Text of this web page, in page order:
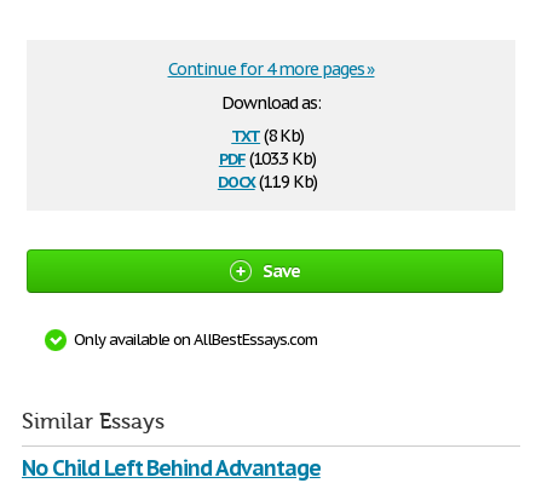
Download as:
txt(8 Kb)
pdf(103.3 Kb)
docx(11.9 Kb)
Continue for 4 more pages »
Save
Only available on AllBestEssays.com
Similar Essays
No Child Left Behind Advantage